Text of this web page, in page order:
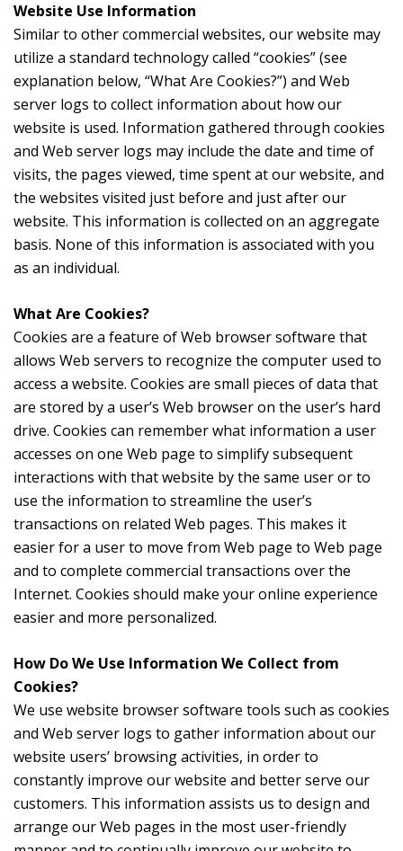
Website Use Information
Similar to other commercial websites, our website may
utilize a standard technology called “cookies” (see
explanation below, “What Are Cookies?”) and Web
server logs to collect information about how our
website is used. Information gathered through cookies
and Web server logs may include the date and time of
visits, the pages viewed, time spent at our website, and
the websites visited just before and just after our
website. This information is collected on an aggregate
basis. None of this information is associated with you
as an individual.
What Are Cookies?
Cookies are a feature of Web browser software that
allows Web servers to recognize the computer used to
access a website. Cookies are small pieces of data that
are stored by a user’s Web browser on the user’s hard
drive. Cookies can remember what information a user
accesses on one Web page to simplify subsequent
interactions with that website by the same user or to
use the information to streamline the user’s
transactions on related Web pages. This makes it
easier for a user to move from Web page to Web page
and to complete commercial transactions over the
Internet. Cookies should make your online experience
easier and more personalized.
How Do We Use Information We Collect from
Cookies?
We use website browser software tools such as cookies
and Web server logs to gather information about our
website users’ browsing activities, in order to
constantly improve our website and better serve our
customers. This information assists us to design and
arrange our Web pages in the most user-friendly